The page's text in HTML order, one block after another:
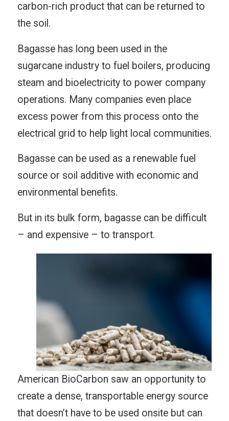
carbon-rich product that can be returned to
the soil.
Bagasse has long been used in the
sugarcane industry to fuel boilers, producing
steam and bioelectricity to power company
operations. Many companies even place
excess power from this process onto the
electrical grid to help light local communities.
Bagasse can be used as a renewable fuel
source or soil additive with economic and
environmental benefits.
But in its bulk form, bagasse can be difficult
– and expensive – to transport.
American BioCarbon saw an opportunity to
create a dense, transportable energy source
that doesn’t have to be used onsite but can